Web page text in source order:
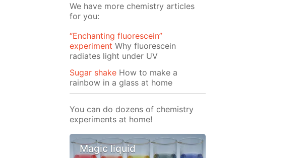
We have more chemistry articles
for you:
“Enchanting fluorescein”
experiment Why fluorescein
radiates light under UV
Sugar shake How to make a
rainbow in a glass at home
You can do dozens of chemistry
experiments at home!
Magic liquid